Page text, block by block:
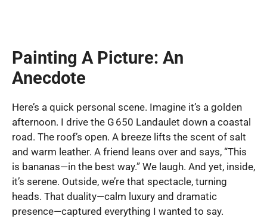
Painting A Picture: An
Anecdote
Here’s a quick personal scene. Imagine it’s a golden
afternoon. I drive the G 650 Landaulet down a coastal
road. The roof’s open. A breeze lifts the scent of salt
and warm leather. A friend leans over and says, “This
is bananas—in the best way.” We laugh. And yet, inside,
it’s serene. Outside, we’re that spectacle, turning
heads. That duality—calm luxury and dramatic
presence—captured everything I wanted to say.